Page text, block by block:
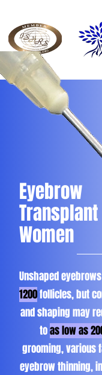
Unshaped
1200follicles, but
and shaping may
toas low as
grooming, various
eyebrow thinning,
Eyebrow
Transplant
Women